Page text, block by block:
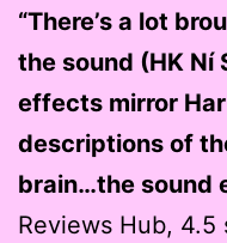
“There’s a lot
the sound (HK Ní
effects mirror
descriptions of
brain…the sound
Reviews Hub, 4.5